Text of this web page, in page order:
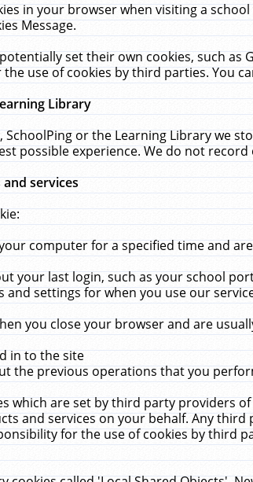
in your browser when visiting a
Message.
set their own cookies, such as
use of cookies by third parties. You
Library
SchoolPing or the Learning Library we
possible experience. We do not
services
computer for a specified time and
your last login, such as your school
settings for when you use our
you close your browser and are
in to the site
the previous operations that you
which are set by third party providers
and services on your behalf. Any
for the use of cookies by third